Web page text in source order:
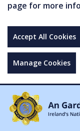
page for more
Accept All Cookies
Manage Cookies